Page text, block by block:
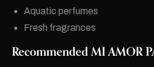
Aquatic perfumes
Fresh fragrances
RecommendedMI AMOR